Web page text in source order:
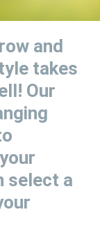
and
takes
Our
select a